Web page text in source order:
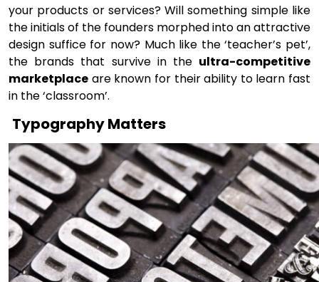
your products or services? Will something simple like
the initials of the founders morphed into an attractive
design suffice for now? Much like the ‘teacher’s pet’,
the brands that survive in the ultra-competitive
marketplace are known for their ability to learn fast
in the ‘classroom’.
Typography Matters